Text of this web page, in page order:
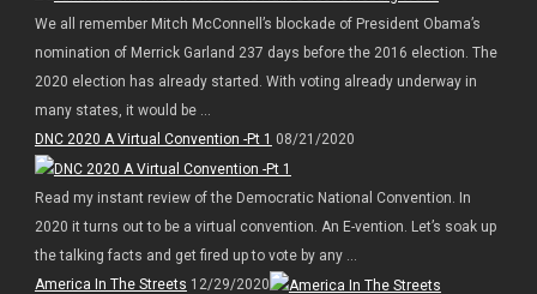
We all remember Mitch McConnell’s blockade of President Obama’s
nomination of Merrick Garland 237 days before the 2016 election. The
2020 election has already started. With voting already underway in
many states, it would be ...
DNC 2020 A Virtual Convention -Pt 1 08/21/2020
Read my instant review of the Democratic National Convention. In
2020 it turns out to be a virtual convention. An E-vention. Let’s soak up
the talking facts and get fired up to vote by any ...
America In The Streets 12/29/2020